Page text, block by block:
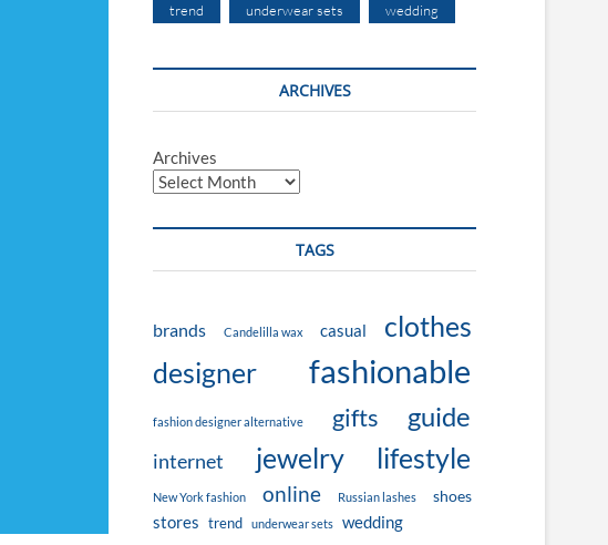
trend underwear sets wedding
ARCHIVES
Archives
TAGS
brands Candelilla wax casual
clothes
designer
fashionable
fashion designer alternative gifts guide
internet jewelry lifestyle
New York fashion online Russian lashes shoes
stores trend underwear sets wedding